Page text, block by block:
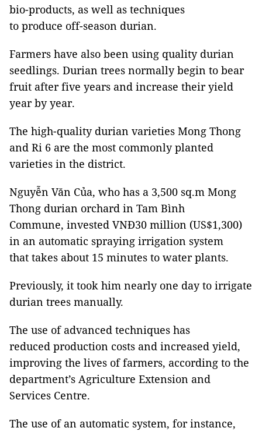
bio-products, as well as techniques
to produce off-season durian.
Farmers have also been using quality durian
seedlings. Durian trees normally begin to bear
fruit after five years and increase their yield
year by year.
The high-quality durian varieties Mong Thong
and Ri 6 are the most commonly planted
varieties in the district.
Nguyễn Văn Của, who has a 3,500 sq.m Mong
Thong durian orchard in Tam Bình
Commune, invested VNĐ30 million (US$1,300)
in an automatic spraying irrigation system
that takes about 15 minutes to water plants.
Previously, it took him nearly one day to irrigate
durian trees manually.
The use of advanced techniques has
reduced production costs and increased yield,
improving the lives of farmers, according to the
department’s Agriculture Extension and
Services Centre.
The use of an automatic system, for instance,